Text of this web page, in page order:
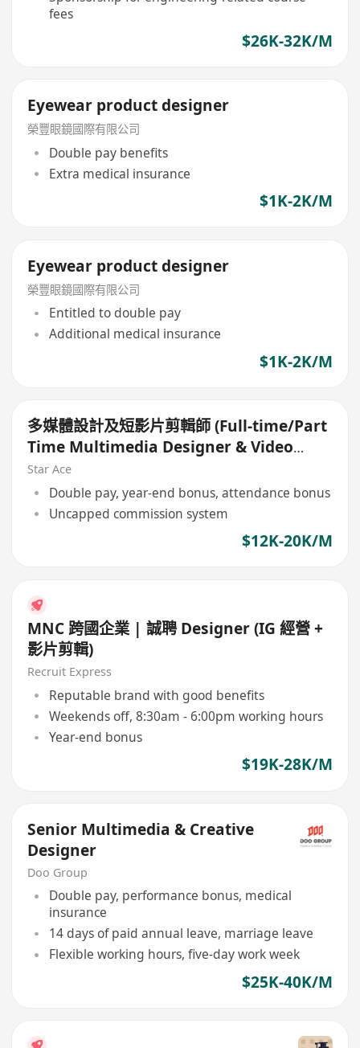
fees
$26K-32K/M
Eyewear product designer
榮豐眼鏡國際有限公司
Double pay benefits
Extra medical insurance
$1K-2K/M
Eyewear product designer
榮豐眼鏡國際有限公司
Entitled to double pay
Additional medical insurance
$1K-2K/M
多媒體設計及短影片剪輯師 (Full-time/Part
Time Multimedia Designer & Video
Editor)
Star Ace
Double pay, year-end bonus, attendance bonus
Uncapped commission system
$12K-20K/M
MNC 跨國企業 | 誠聘 Designer (IG 經營 +
影片剪輯)
Recruit Express
Reputable brand with good benefits
Weekends off, 8:30am - 6:00pm working hours
Year-end bonus
$19K-28K/M
Senior Multimedia & Creative
Designer
Doo Group
Double pay, performance bonus, medical
insurance
14 days of paid annual leave, marriage leave
Flexible working hours, five-day work week
$25K-40K/M